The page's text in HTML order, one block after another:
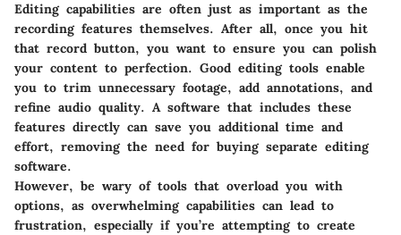
Editing capabilities are often just as important as the
recording features themselves. After all, once you hit
that record button, you want to ensure you can polish
your content to perfection. Good editing tools enable
you to trim unnecessary footage, add annotations, and
refine audio quality. A software that includes these
features directly can save you additional time and
effort, removing the need for buying separate editing
software.
However, be wary of tools that overload you with
options, as overwhelming capabilities can lead to
frustration, especially if you’re attempting to create